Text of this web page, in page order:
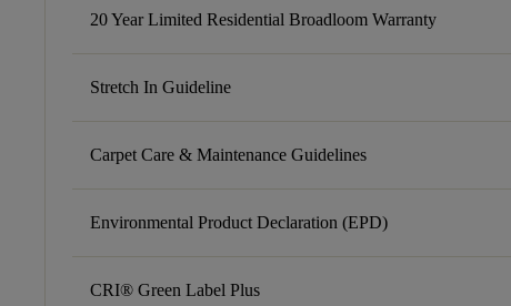
20 Year Limited Residential Broadloom Warranty
Stretch In Guideline
Carpet Care & Maintenance Guidelines
Environmental Product Declaration (EPD)
CRI® Green Label Plus